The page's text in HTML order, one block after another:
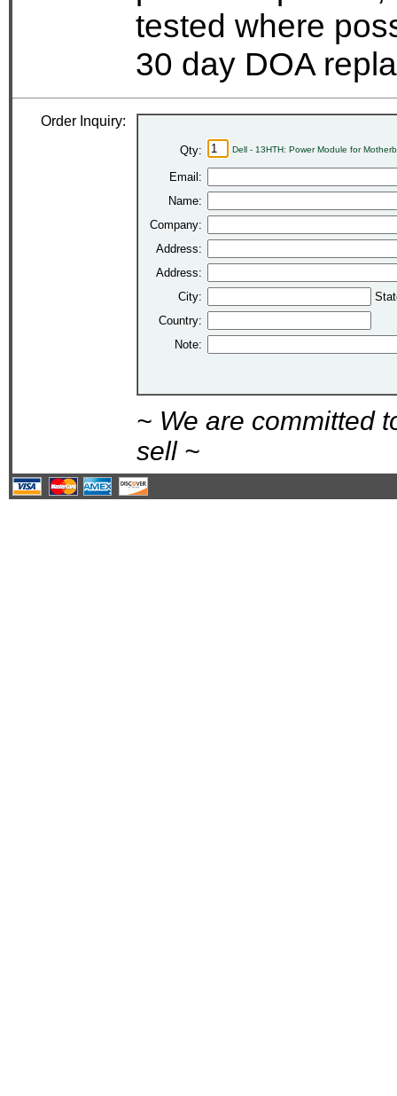
tested where
30 day DOA
Order Inquiry:
Qty: Dell - 13HTH: Power Module for
Email:
Name:
Company:
Address:
Address:
City:
Country:
Note:
~ We are committed
sell ~